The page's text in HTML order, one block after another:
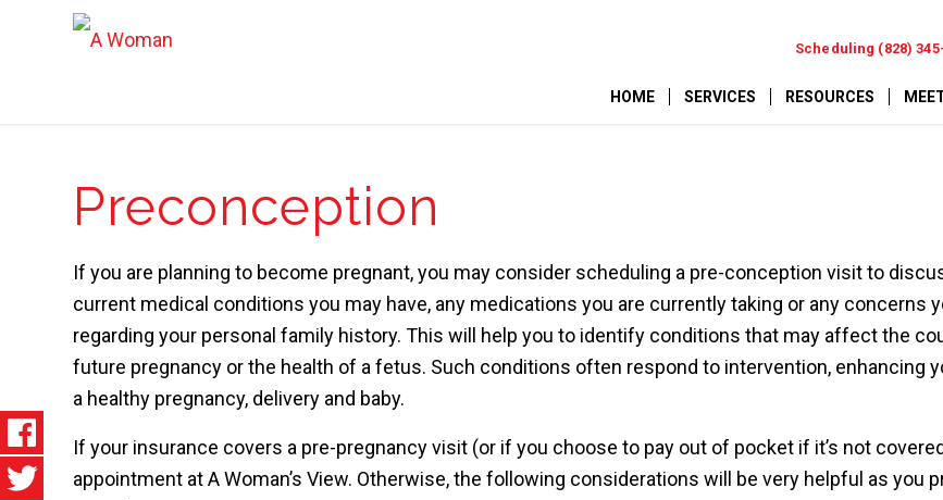
Scheduling (828)
HOME SERVICES RESOURCES
Preconception
If you are planning to become pregnant, you may consider scheduling a pre-conception visit to
current medical conditions you may have, any medications you are currently taking or any concerns
regarding your personal family history. This will help you to identify conditions that may affect the
future pregnancy or the health of a fetus. Such conditions often respond to intervention, enhancing
a healthy pregnancy, delivery and baby.
If your insurance covers a pre-pregnancy visit (or if you choose to pay out of pocket if it’s not
appointment at A Woman’s View. Otherwise, the following considerations will be very helpful as you